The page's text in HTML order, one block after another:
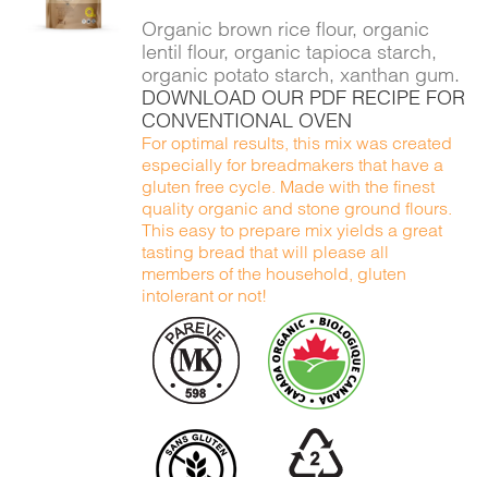
DETAILS
Organic brown rice flour, organic
lentil flour, organic tapioca starch,
organic potato starch, xanthan gum.
DOWNLOAD OUR PDF RECIPE FOR
CONVENTIONAL OVEN
For optimal results, this mix was created
especially for breadmakers that have a
gluten free cycle. Made with the finest
quality organic and stone ground flours.
This easy to prepare mix yields a great
tasting bread that will please all
members of the household, gluten
intolerant or not!